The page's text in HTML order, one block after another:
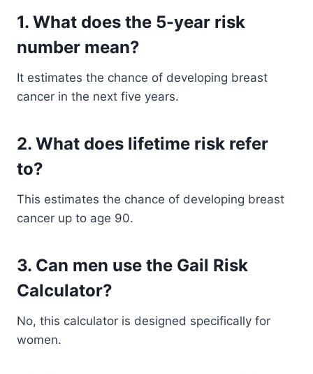
1. What does the 5-year risk
number mean?
It estimates the chance of developing breast
cancer in the next five years.
2. What does lifetime risk refer
to?
This estimates the chance of developing breast
cancer up to age 90.
3. Can men use the Gail Risk
Calculator?
No, this calculator is designed specifically for
women.